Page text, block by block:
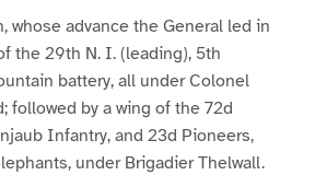
whose advance the General led in
the 29th N. I. (leading), 5th
battery, all under Colonel
followed by a wing of the 72d
Infantry, and 23d Pioneers,
under Brigadier Thelwall.